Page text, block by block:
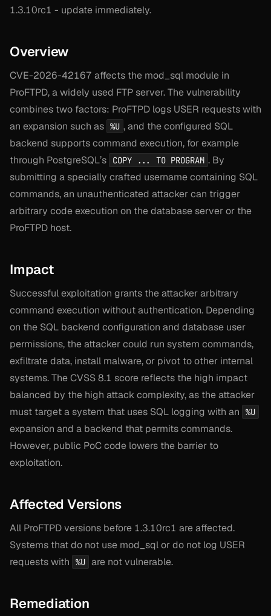
1.3.10rc1 - update immediately.
Overview
CVE-2026-42167 affects the mod_sql module in
ProFTPD, a widely used FTP server. The vulnerability
combines two factors: ProFTPD logs USER requests with
an expansion such as %U , and the configured SQL
backend supports command execution, for example
through PostgreSQL’s
COPY ... TO PROGRAM . By
submitting a specially crafted username containing SQL
commands, an unauthenticated attacker can trigger
arbitrary code execution on the database server or the
ProFTPD host.
Impact
Successful exploitation grants the attacker arbitrary
command execution without authentication. Depending
on the SQL backend configuration and database user
permissions, the attacker could run system commands,
exfiltrate data, install malware, or pivot to other internal
systems. The CVSS 8.1 score reflects the high impact
balanced by the high attack complexity, as the attacker
must target a system that uses SQL logging with an
%U
expansion and a backend that permits commands.
However, public PoC code lowers the barrier to
exploitation.
Affected Versions
All ProFTPD versions before 1.3.10rc1 are affected.
Systems that do not use mod_sql or do not log USER
requests with
%U are not vulnerable.
Remediation